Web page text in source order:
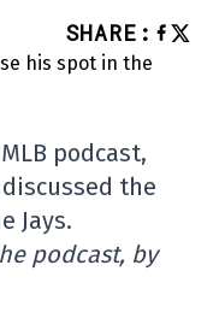
SHARE :
podcast,
the
Jays.
podcast, by